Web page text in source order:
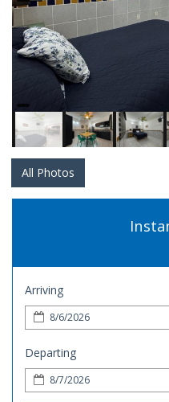
Contact
Us
All Photos
Arriving
Departing